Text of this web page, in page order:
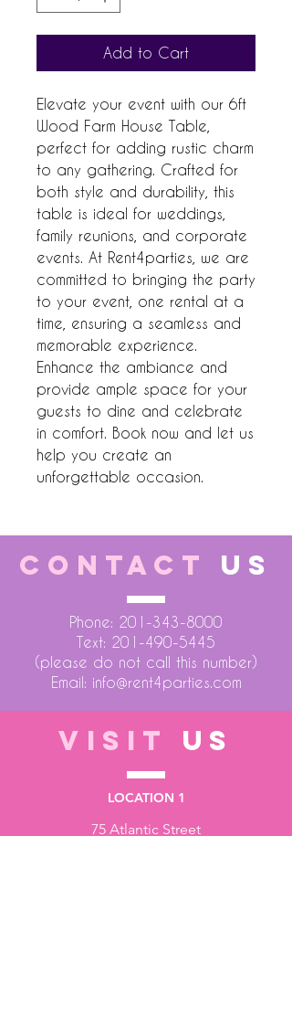
Add to Cart
Elevate your event with our 6ft
Wood Farm House Table,
perfect for adding rustic charm
to any gathering. Crafted for
both style and durability, this
table is ideal for weddings,
family reunions, and corporate
events. At Rent4parties, we are
committed to bringing the party
to your event, one rental at a
time, ensuring a seamless and
memorable experience.
Enhance the ambiance and
provide ample space for your
guests to dine and celebrate
in comfort. Book now and let us
help you create an
unforgettable occasion.
CONTACT US
Phone: 201-343-8000
Text: 201-490-5445
(please do not call this number)
Email: info@rent4parties.com
VISIT US
LOCATION 1
75 Atlantic Street